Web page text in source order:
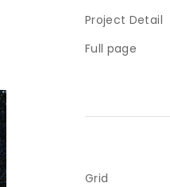
Project Detail
Full page
Grid